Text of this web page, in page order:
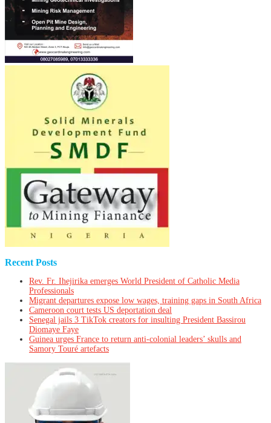
Recent Posts
Rev. Fr. Ihejirika emerges World President of Catholic Media
Professionals
Migrant departures expose low wages, training gaps in South Africa
Cameroon court tests US deportation deal
Senegal jails 3 TikTok creators for insulting President Bassirou
Diomaye Faye
Guinea urges France to return anti-colonial leaders’ skulls and
Samory Touré artefacts